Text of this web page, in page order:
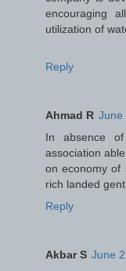
encouraging
utilization of
Reply
Ahmad R June
In absence
association
on economy of
rich landed
Reply
Akbar S June